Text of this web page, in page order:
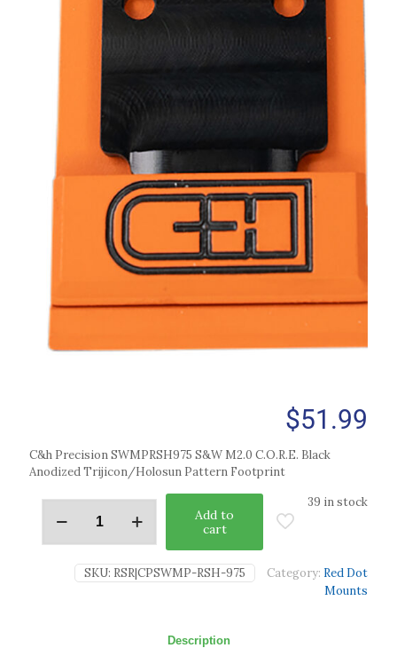
$51.99
C&h Precision SWMPRSH975 S&W M2.0 C.O.R.E. Black
Anodized Trijicon/Holosun Pattern Footprint
39 in stock
Add to
cart
SKU: RSR|CPSWMP-RSH-975 Category: Red Dot
Mounts
Description